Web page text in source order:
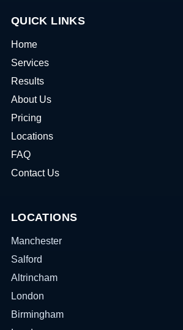
QUICK LINKS
Home
Services
Results
About Us
Pricing
Locations
FAQ
Contact Us
LOCATIONS
Manchester
Salford
Altrincham
London
Birmingham